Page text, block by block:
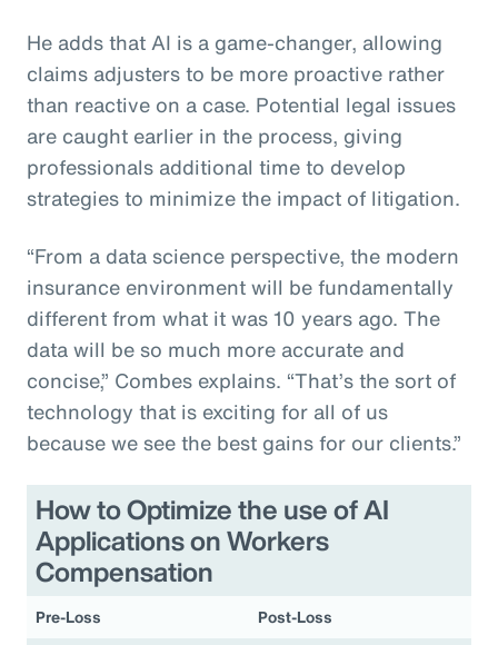
He adds that AI is a game-changer, allowing
claims adjusters to be more proactive rather
than reactive on a case. Potential legal issues
are caught earlier in the process, giving
professionals additional time to develop
strategies to minimize the impact of litigation.
“From a data science perspective, the modern
insurance environment will be fundamentally
different from what it was 10 years ago. The
data will be so much more accurate and
concise,” Combes explains. “That’s the sort of
technology that is exciting for all of us
because we see the best gains for our clients.”
How to Optimize the use of AI
Applications on Workers
Compensation
Pre-Loss
Post-Loss